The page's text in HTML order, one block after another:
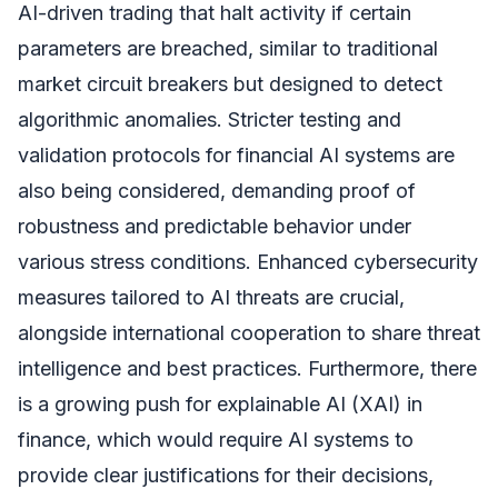
AI-driven trading that halt activity if certain
parameters are breached, similar to traditional
market circuit breakers but designed to detect
algorithmic anomalies. Stricter testing and
validation protocols for financial AI systems are
also being considered, demanding proof of
robustness and predictable behavior under
various stress conditions. Enhanced cybersecurity
measures tailored to AI threats are crucial,
alongside international cooperation to share threat
intelligence and best practices. Furthermore, there
is a growing push for explainable AI (XAI) in
finance, which would require AI systems to
provide clear justifications for their decisions,